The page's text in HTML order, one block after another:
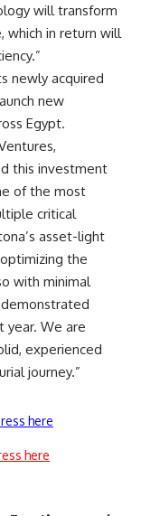
will transform
which in return will
newly acquired
new
Egypt.
this investment
of the most
critical
asset-light
the
with minimal
We are
experienced
journey.”
here
here